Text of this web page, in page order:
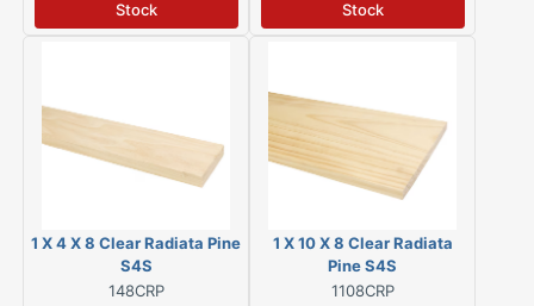
Stock Stock
1 X 4 X 8 Clear Radiata Pine
S4S
148CRP
1 X 10 X 8 Clear Radiata
Pine S4S
1108CRP